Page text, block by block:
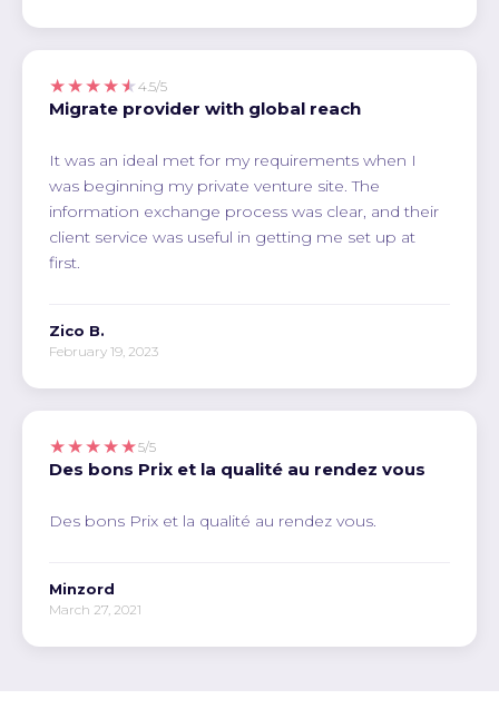
★★★★★ 4.5/5
Migrate provider with global reach
It was an ideal met for my requirements when I
was beginning my private venture site. The
information exchange process was clear, and their
client service was useful in getting me set up at
first.
Zico B.
February 19, 2023
★★★★★5/5
Des bons Prix et la qualité au rendez vous
Des bons Prix et la qualité au rendez vous.
Minzord
March 27, 2021